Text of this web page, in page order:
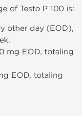
of Testo P 100 is:
other day (EOD),
mg EOD, totaling
EOD, totaling